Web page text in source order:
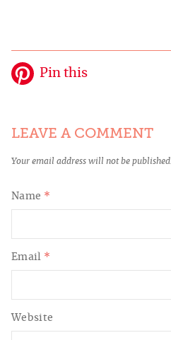
Pin this
LEAVE A COMMENT
Your email address will not be published.
Name *
Email *
Website